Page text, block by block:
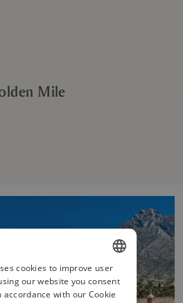
Mile
ENGLISH
cookies to improve user
our website you consent
accordance with our Cookie